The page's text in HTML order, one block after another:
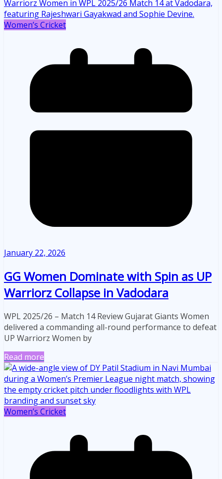
Women’s Cricket
January 22, 2026
GG Women Dominate with Spin as UP
Warriorz Collapse in Vadodara
WPL 2025/26 – Match 14 Review Gujarat Giants Women
delivered a commanding all-round performance to defeat
UP Warriorz Women by
Read more
Women’s Cricket